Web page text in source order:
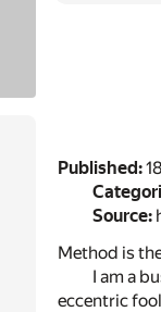
Published:
Source:
Method is
I am a
eccentric